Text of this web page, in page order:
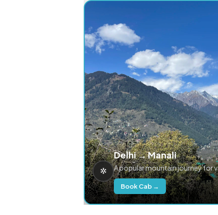
Delhi → Manali
A popular mountain journey for
Book Cab →